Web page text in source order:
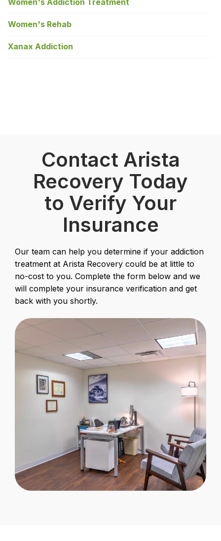
Women's Rehab
Xanax Addiction
Contact Arista
Recovery Today
to Verify Your
Insurance
Our team can help you determine if your addiction
treatment at Arista Recovery could be at little to
no-cost to you. Complete the form below and we
will complete your insurance verification and get
back with you shortly.